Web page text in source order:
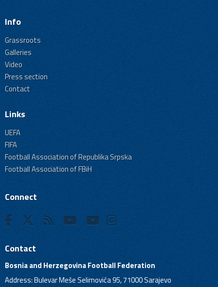
Info
Grassroots
Galleries
Video
Press section
Contact
Links
UEFA
FIFA
Football Association of Republika Srpska
Football Association of FBiH
Connect
Contact
Bosnia and Herzegovina Football Federation
Address: Bulevar Meše Selimovića 95, 71000 Sarajevo